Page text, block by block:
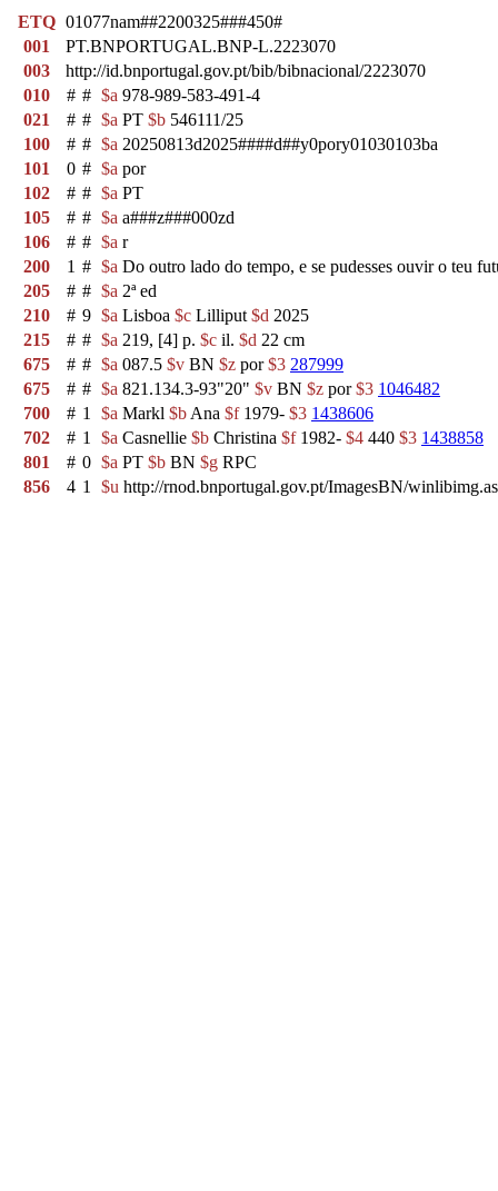
ETQ 01077nam##2200325###450#
001
PT.BNPORTUGAL.BNP-L.2223070
003
http://id.bnportugal.gov.pt/bib/bibnacional/2223070
010
# # $a 978-989-583-491-4
021
# # $a PT $b 546111/25
100
# # $a 20250813d2025####d##y0pory01030103ba
101
0 # $a por
102
# # $a PT
105
# # $a a###z###000zd
106
# # $a r
200
1 # $a Do outro lado do tempo, e se pudesses ouvir o teu
205
# # $a 2ª ed
210
# 9 $a Lisboa $c Lilliput $d 2025
215
# # $a 219, [4] p. $c il. $d 22 cm
675
# # $a 087.5 $v BN $z por$3 287999
675
# # $a 821.134.3-93"20" $v BN $z por$3 1046482
700
# 1 $a Markl $b Ana $f1979- $3 1438606
702
# 1 $a Casnellie $b Christina $f1982- $4 440 $3 1438858
801
# 0 $a PT $b BN $g RPC
856
4 1 $u http://rnod.bnportugal.gov.pt/ImagesBN/